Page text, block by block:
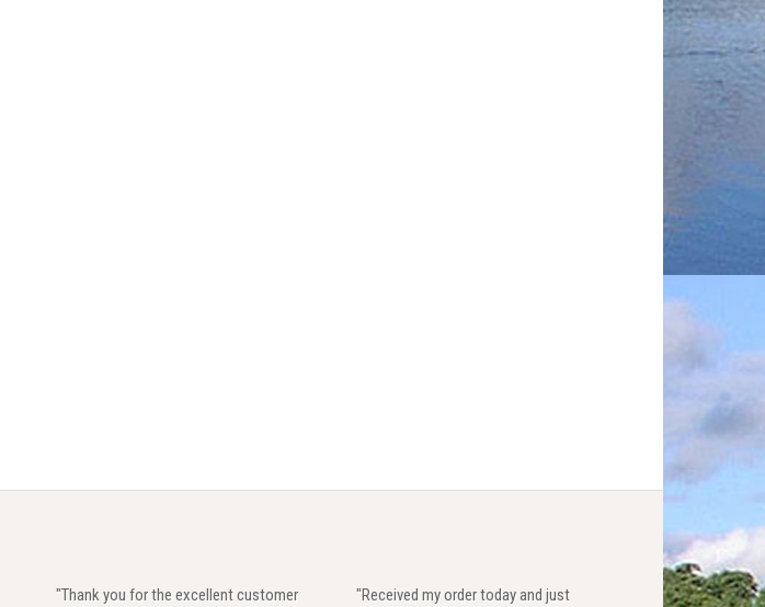
"Thank you for the excellent customer
"Received my order today and just